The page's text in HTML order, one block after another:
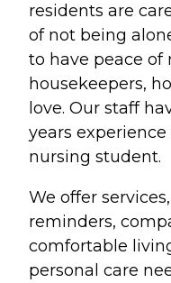
residents are
of not being
to have peace of
housekeepers,
love. Our staff
years
nursing student.
We offer
reminders,
comfortable
personal care